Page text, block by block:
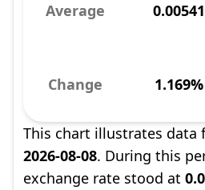
Average 0.00541
Change 1.169%
This chart illustrates data
2026-08-08. During this
exchange rate stood at